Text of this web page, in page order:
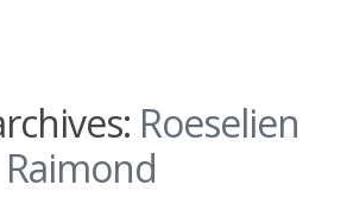
Roeselien
Raimond